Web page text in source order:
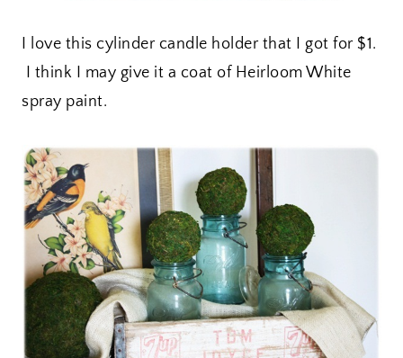
I love this cylinder candle holder that I got for $1.
I think I may give it a coat of Heirloom White
spray paint.